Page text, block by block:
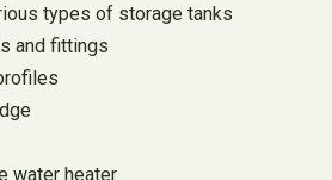
types of storage tanks
and fittings
water heater